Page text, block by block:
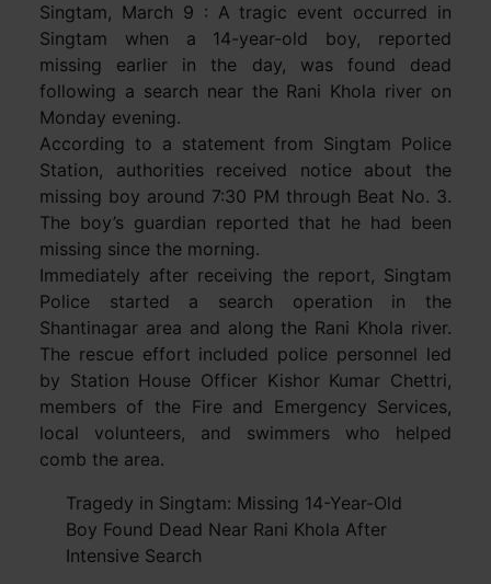
Singtam, March 9 : A tragic event occurred in
Singtam when a 14-year-old boy, reported
missing earlier in the day, was found dead
following a search near the Rani Khola river on
Monday evening.
According to a statement from Singtam Police
Station, authorities received notice about the
missing boy around 7:30 PM through Beat No. 3.
The boy’s guardian reported that he had been
missing since the morning.
Immediately after receiving the report, Singtam
Police started a search operation in the
Shantinagar area and along the Rani Khola river.
The rescue effort included police personnel led
by Station House Officer Kishor Kumar Chettri,
members of the Fire and Emergency Services,
local volunteers, and swimmers who helped
comb the area.
Tragedy in Singtam: Missing 14-Year-Old
Boy Found Dead Near Rani Khola After
Intensive Search